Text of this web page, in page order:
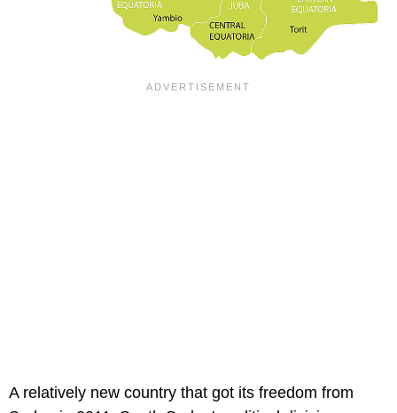
A relatively new country that got its freedom from